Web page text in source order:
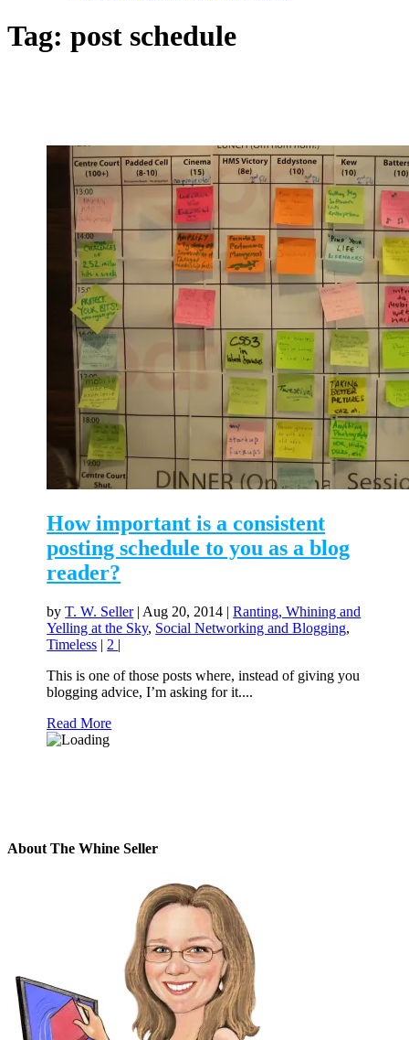
Tag: post schedule
How important is a consistent
posting schedule to you as a blog
reader?
byT. W. Seller| Aug 20, 2014 |Ranting, Whining and
Yelling at the Sky, Social Networking and Blogging,
Timeless | 2 |
This is one of those posts where, instead of giving you
blogging advice, I’m asking for it....
Read More
About The Whine Seller